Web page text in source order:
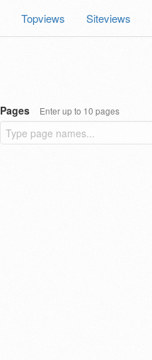
Topviews Siteviews
Pages Enter up to 10 pages